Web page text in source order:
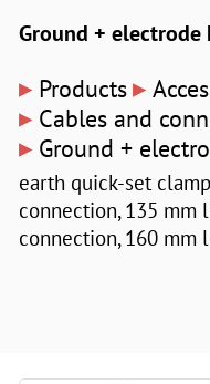
Ground + electrode
▸ Products▸
▸ Cables and
▸ Ground +
earth quick-set
connection, 135 mm
connection, 160 mm